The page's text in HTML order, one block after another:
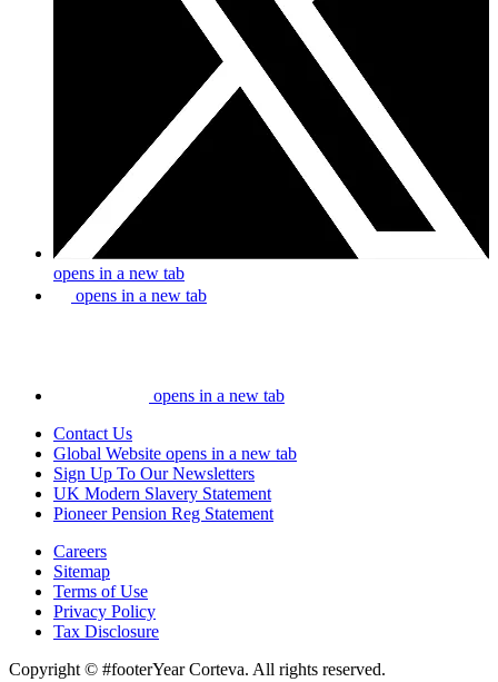
opens in a new tab
opens in a new tab
opens in a new tab
Contact Us
Global Website opens in a new tab
Sign Up To Our Newsletters
UK Modern Slavery Statement
Pioneer Pension Reg Statement
Careers
Sitemap
Terms of Use
Privacy Policy
Tax Disclosure
Copyright © #footerYear Corteva. All rights reserved.